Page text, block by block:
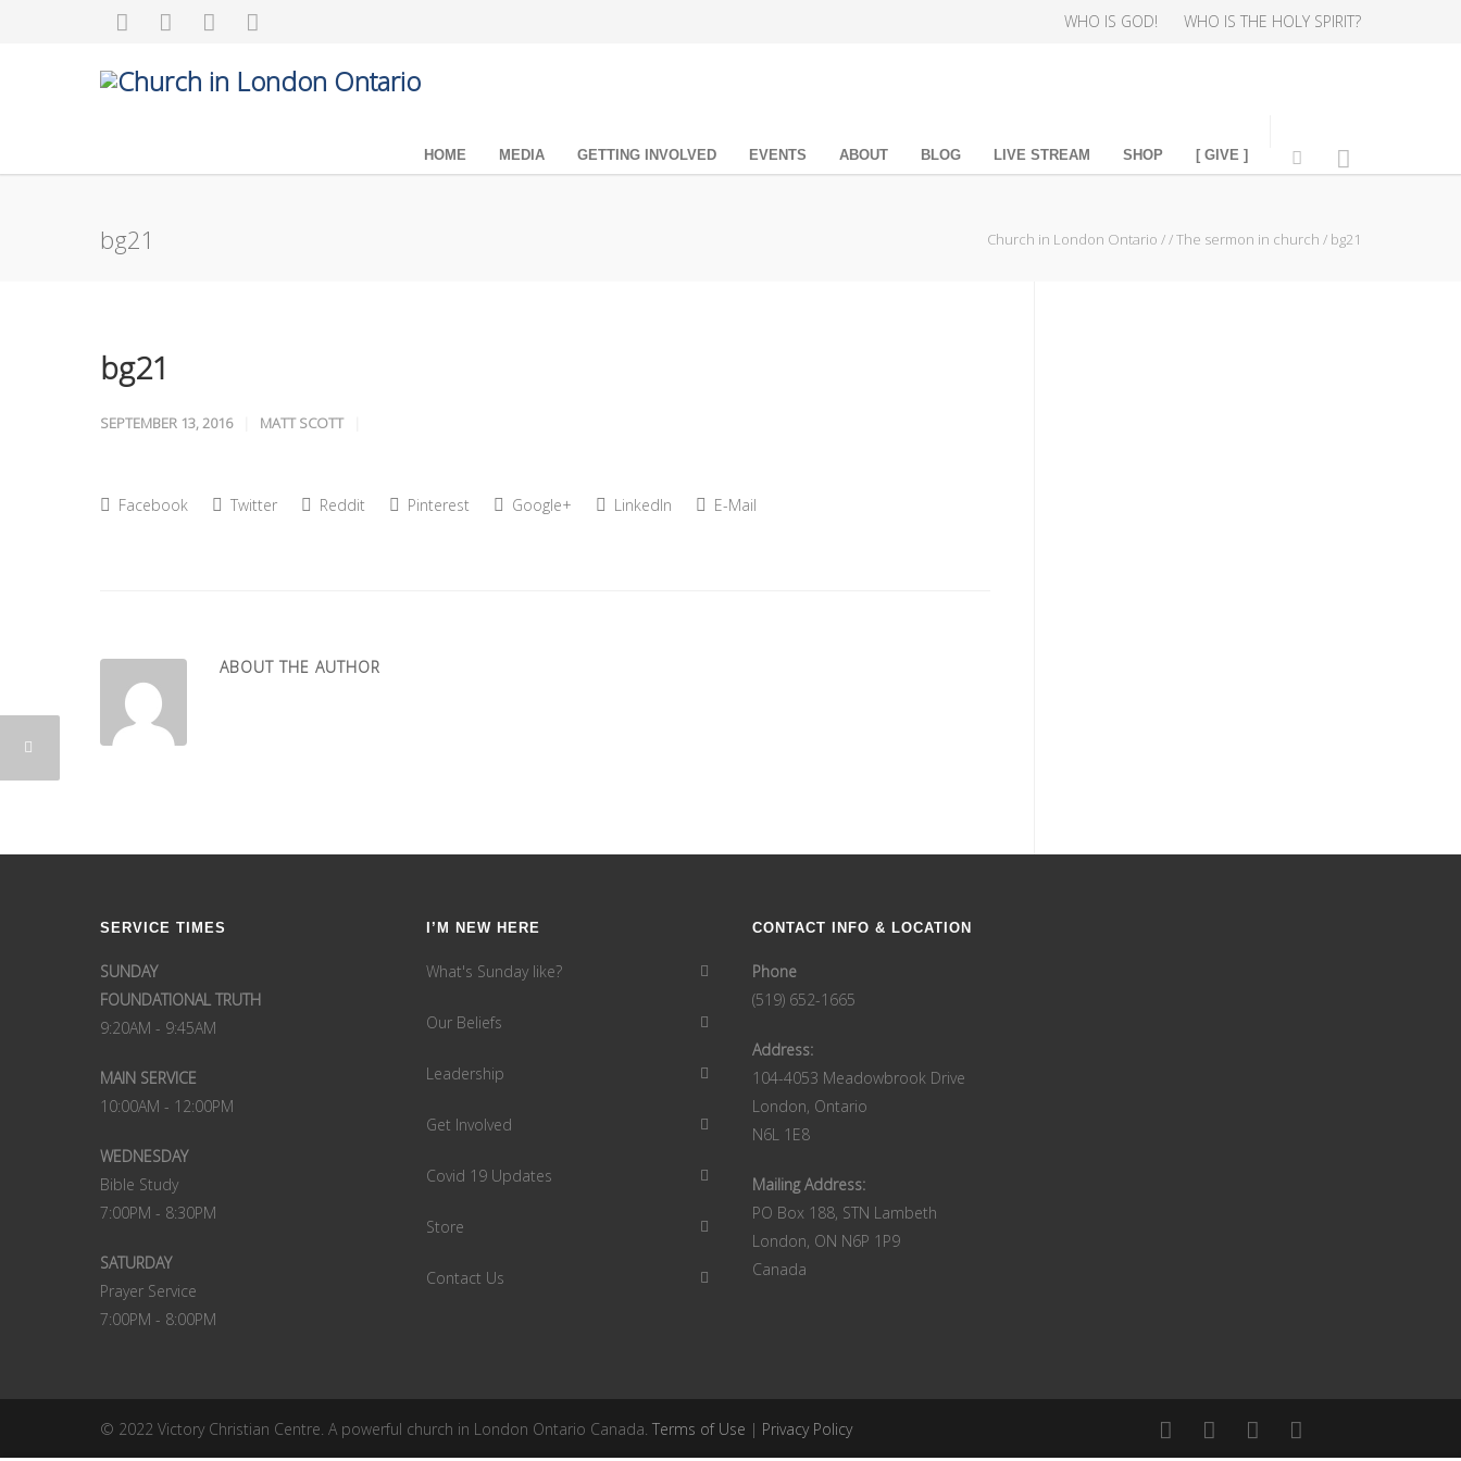
WHO IS GOD! WHO IS THE HOLY SPIRIT?
HOME MEDIA GETTING INVOLVED EVENTS ABOUT BLOG LIVE STREAM SHOP [ GIVE ]
bg21 Church in London Ontario //The sermon in church / bg21
bg21
SEPTEMBER 13, 2016 MATT SCOTT
Facebook Twitter Reddit Pinterest Google+ LinkedIn E-Mail
ABOUT THE AUTHOR
SERVICE TIMES
SUNDAY
FOUNDATIONAL TRUTH
9:20AM - 9:45AM
MAIN SERVICE
10:00AM - 12:00PM
WEDNESDAY
Bible Study
7:00PM - 8:30PM
SATURDAY
Prayer Service
7:00PM - 8:00PM
I’M NEW HERE
What's Sunday like?
Our Beliefs
Leadership
Get Involved
Covid 19 Updates
Store
Contact Us
CONTACT INFO & LOCATION
Phone
(519) 652-1665
Address:
104-4053 Meadowbrook Drive
London, Ontario
N6L 1E8
Mailing Address:
PO Box 188, STN Lambeth
London, ON N6P 1P9
Canada
© 2022 Victory Christian Centre. A powerful church in London Ontario Canada. Terms of Use | Privacy Policy